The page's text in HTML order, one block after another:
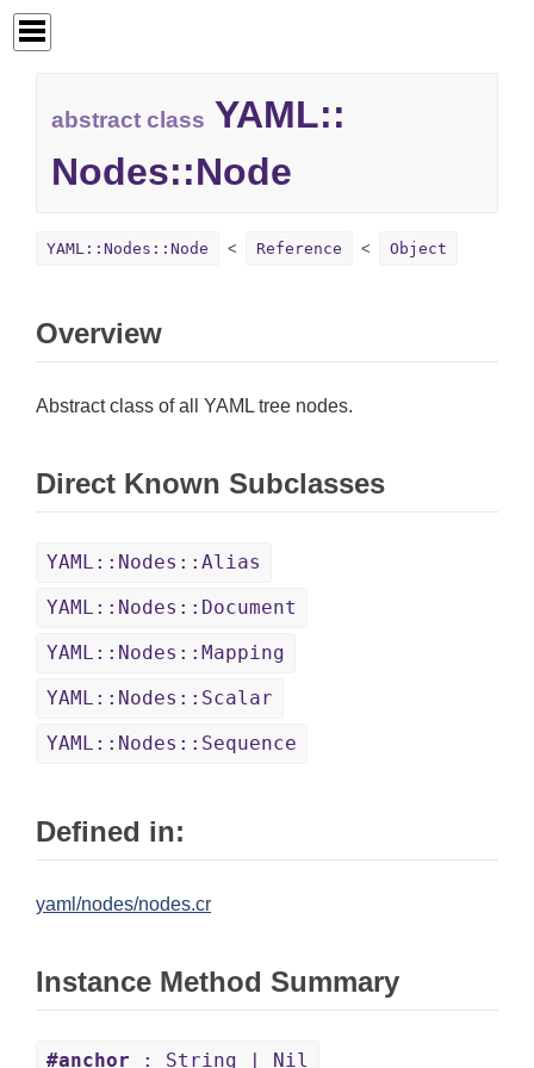
abstract class YAML::
Nodes::Node
YAML::Nodes::Node Reference Object
Overview
Abstract class of all YAML tree nodes.
Direct Known Subclasses
YAML::Nodes::Alias
YAML::Nodes::Document
YAML::Nodes::Mapping
YAML::Nodes::Scalar
YAML::Nodes::Sequence
Defined in:
yaml/nodes/nodes.cr
Instance Method Summary
#anchor : String | Nil